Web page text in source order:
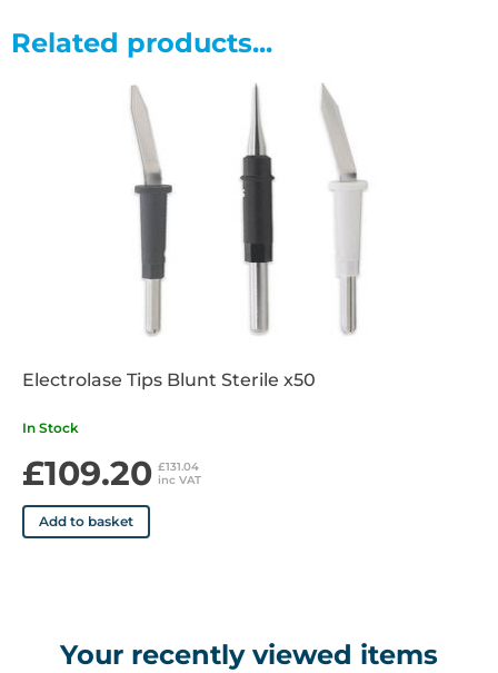
Related products...
Electrolase Tips Blunt Sterile x50
In Stock
£109.20 £131.04
inc VAT
Add to basket
Your recently viewed items